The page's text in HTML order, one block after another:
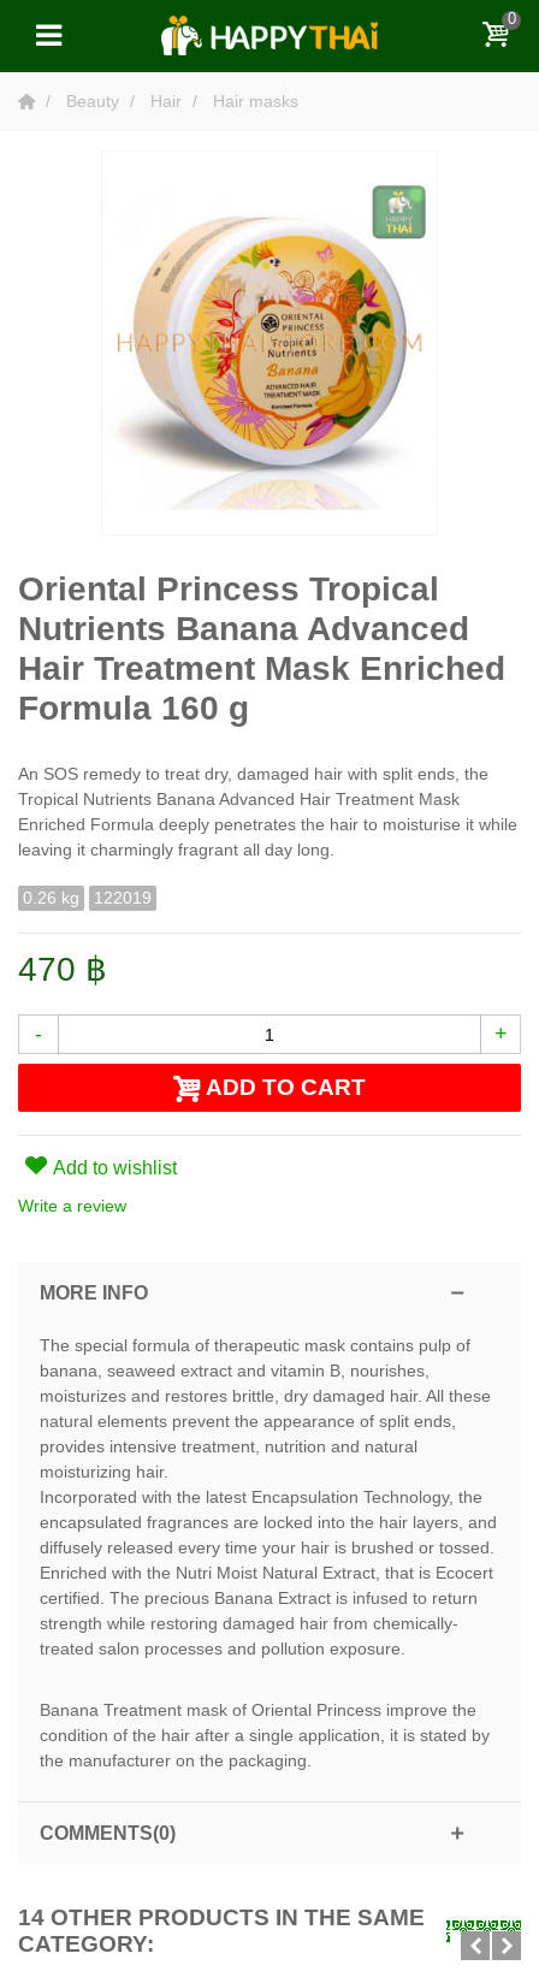
0
Beauty Hair Hair masks
Oriental Princess Tropical
Nutrients Banana Advanced
Hair Treatment Mask Enriched
Formula 160 g
An SOS remedy to treat dry, damaged hair with split ends, the
Tropical Nutrients Banana Advanced Hair Treatment Mask
Enriched Formula deeply penetrates the hair to moisturise it while
leaving it charmingly fragrant all day long.
0.26 kg 122019
470 ฿
- +
ADD TO CART
Add to wishlist
Write a review
MORE INFO
The special formula of therapeutic mask contains pulp of
banana, seaweed extract and vitamin B, nourishes,
moisturizes and restores brittle, dry damaged hair. All these
natural elements prevent the appearance of split ends,
provides intensive treatment, nutrition and natural
moisturizing hair.
Incorporated with the latest Encapsulation Technology, the
encapsulated fragrances are locked into the hair layers, and
diffusely released every time your hair is brushed or tossed.
Enriched with the Nutri Moist Natural Extract, that is Ecocert
certified. The precious Banana Extract is infused to return
strength while restoring damaged hair from chemically-
treated salon processes and pollution exposure.
Banana Treatment mask of Oriental Princess improve the
condition of the hair after a single application, it is stated by
the manufacturer on the packaging.
COMMENTS(0)
14 OTHER PRODUCTS IN THE SAME
CATEGORY: